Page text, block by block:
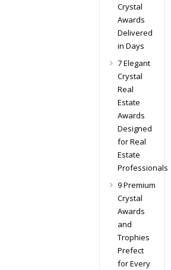
Crystal
Awards
Delivered
in Days
7 Elegant
Crystal
Real
Estate
Awards
Designed
for Real
Estate
Professionals
9 Premium
Crystal
Awards
and
Trophies
Prefect
for Every